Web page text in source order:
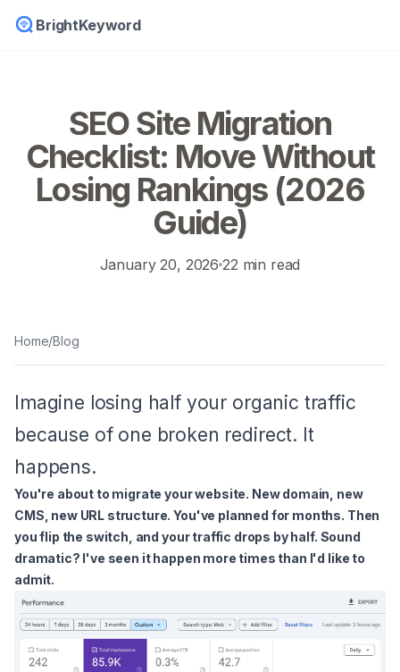
BrightKeyword
SEO Site Migration
Checklist: Move Without
Losing Rankings (2026
Guide)
January 20, 2026 22 min read
Home/Blog
Imagine losing half your organic traffic
because of one broken redirect. It
happens.
You're about to migrate your website. New domain, new
CMS, new URL structure. You've planned for months. Then
you flip the switch, and your traffic drops by half. Sound
dramatic? I've seen it happen more times than I'd like to
admit.